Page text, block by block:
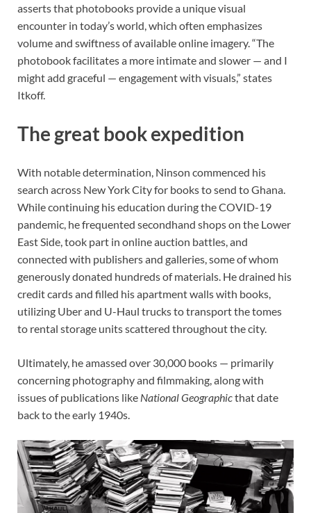
asserts that photobooks provide a unique visual
encounter in today’s world, which often emphasizes
volume and swiftness of available online imagery. “The
photobook facilitates a more intimate and slower — and I
might add graceful — engagement with visuals,” states
Itkoff.
The great book expedition
With notable determination, Ninson commenced his
search across New York City for books to send to Ghana.
While continuing his education during the COVID-19
pandemic, he frequented secondhand shops on the Lower
East Side, took part in online auction battles, and
connected with publishers and galleries, some of whom
generously donated hundreds of materials. He drained his
credit cards and filled his apartment walls with books,
utilizing Uber and U-Haul trucks to transport the tomes
to rental storage units scattered throughout the city.
Ultimately, he amassed over 30,000 books — primarily
concerning photography and filmmaking, along with
issues of publications like National Geographicthat date
back to the early 1940s.